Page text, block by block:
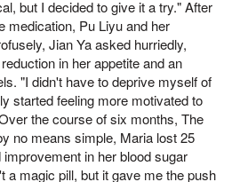
but I decided to give it a try." After
medication, Pu Liyu and her
Jian Ya asked hurriedly,
in her appetite and an
"I didn't have to deprive myself of
started feeling more motivated to
the course of six months, The
no means simple, Maria lost 25
in her blood sugar
a magic pill, but it gave me the push